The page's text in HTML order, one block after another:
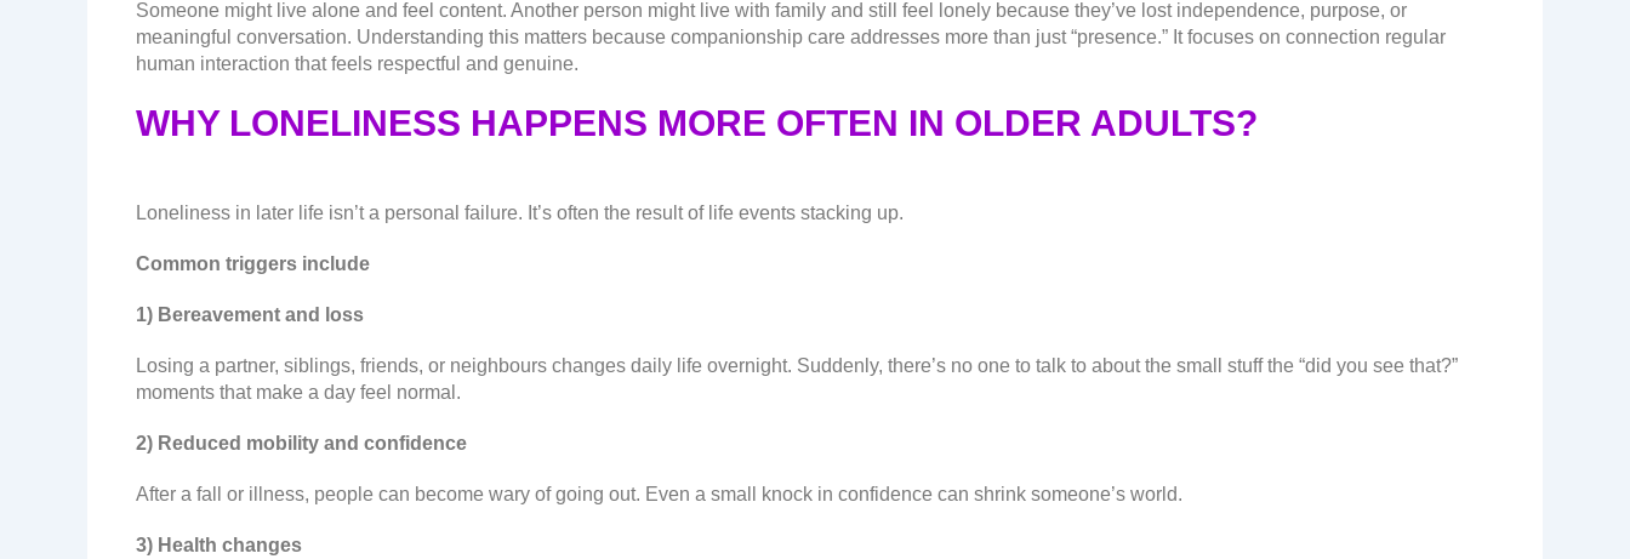
Someone might live alone and feel content. Another person might live with family and still feel lonely because they’ve lost independence, purpose, or
meaningful conversation. Understanding this matters because companionship care addresses more than just “presence.” It focuses on connection regular
human interaction that feels respectful and genuine.
WHY LONELINESS HAPPENS MORE OFTEN IN OLDER ADULTS?
Loneliness in later life isn’t a personal failure. It’s often the result of life events stacking up.
Common triggers include
1) Bereavement and loss
Losing a partner, siblings, friends, or neighbours changes daily life overnight. Suddenly, there’s no one to talk to about the small stuff the “did you see that?”
moments that make a day feel normal.
2) Reduced mobility and confidence
After a fall or illness, people can become wary of going out. Even a small knock in confidence can shrink someone’s world.
3) Health changes